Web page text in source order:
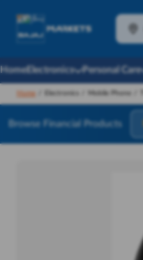
HomeElectronics Personal Care
Home Electronics Mobile Phone
Browse Financial Products